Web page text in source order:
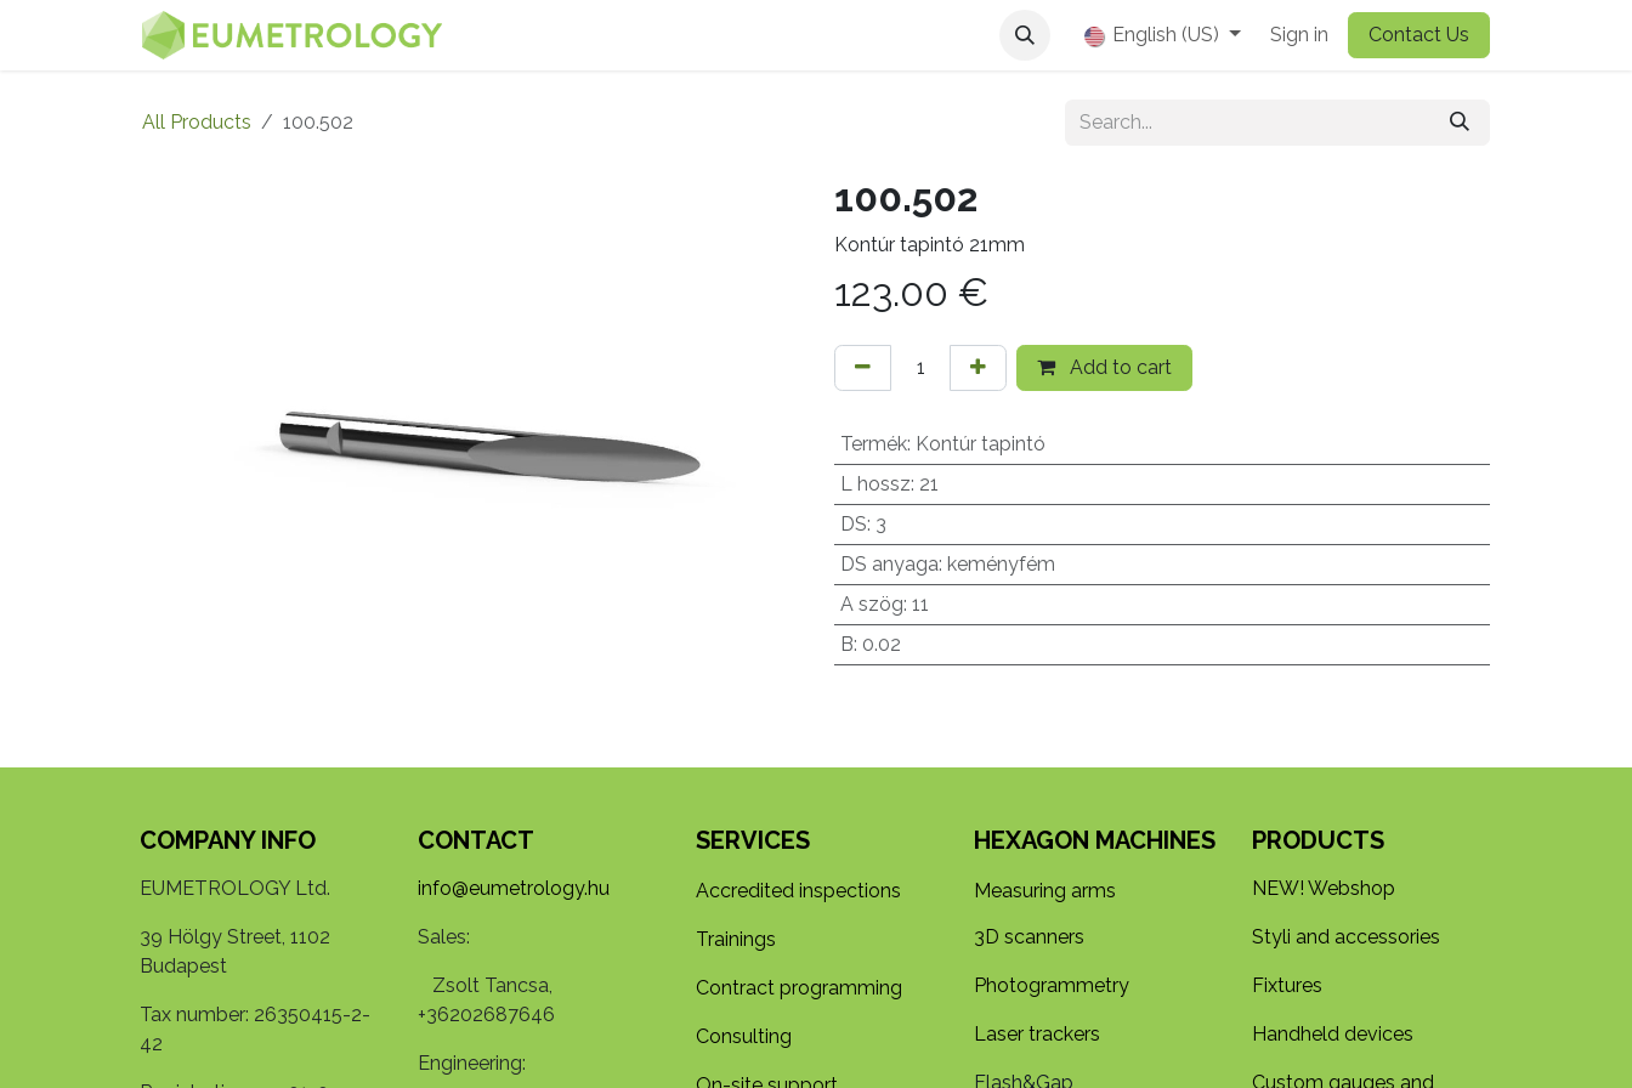
English (US) Sign in Contact Us
All Products 100.502
100.502
Kontúr tapintó 21mm
123.00 €
Add to cart
Termék: Kontúr tapintó
L hossz: 21
DS: 3
DS anyaga: keményfém
A szög: 11
B: 0.02
COMPANY INFO
EUMETROLOGY Ltd.
39 Hölgy Street, 1102
Budapest
Tax number: 26350415-2-
42
CONTACT
info@eumetrology.hu
Sales:
Zsolt Tancsa,
+36202687646
Engineering:
SERVICES
Accredited inspections
Trainings
Contract programming
Consulting
HEXAGON MACHINES
Measuring arms
3D s​​canners
Photogrammetry
Laser trackers
Flash&Gap
PRODUCTS
NEW! Webshop
Styli and accessories
Fixtures
Handheld devices
Custom gauges and